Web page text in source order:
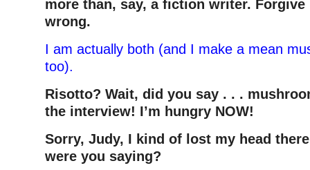
more than, say, a fiction writer.
wrong.
I am actually both (and I make a mean
too).
Risotto? Wait, did you say . . .
the interview! I’m hungry NOW!
Sorry, Judy, I kind of lost my head
were you saying?